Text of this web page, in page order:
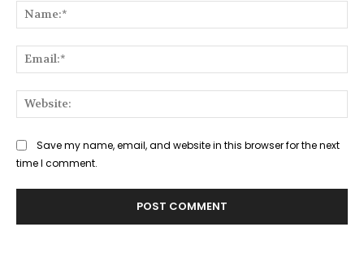
Save my name, email, and website in this browser for the next
time I comment.